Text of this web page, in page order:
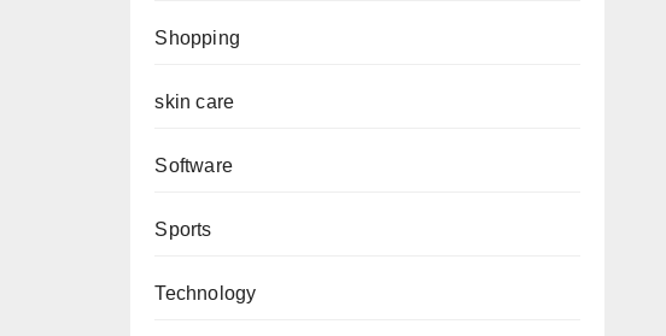
Shopping
skin care
Software
Sports
Technology